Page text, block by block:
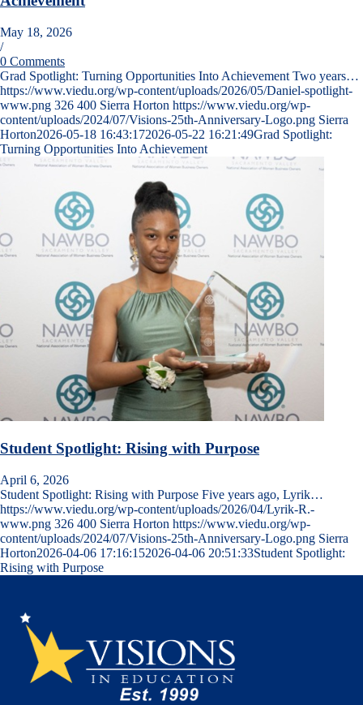
May 18, 2026
/
0 Comments
Grad Spotlight: Turning Opportunities Into Achievement Two years…
https://www.viedu.org/wp-content/uploads/2026/05/Daniel-spotlight-
www.png 326 400 Sierra Horton https://www.viedu.org/wp-
content/uploads/2024/07/Visions-25th-Anniversary-Logo.png Sierra
Horton2026-05-18 16:43:172026-05-22 16:21:49Grad Spotlight:
Turning Opportunities Into Achievement
Student Spotlight: Rising with Purpose
April 6, 2026
Student Spotlight: Rising with Purpose Five years ago, Lyrik…
https://www.viedu.org/wp-content/uploads/2026/04/Lyrik-R.-
www.png 326 400 Sierra Horton https://www.viedu.org/wp-
content/uploads/2024/07/Visions-25th-Anniversary-Logo.png Sierra
Horton2026-04-06 17:16:152026-04-06 20:51:33Student Spotlight:
Rising with Purpose